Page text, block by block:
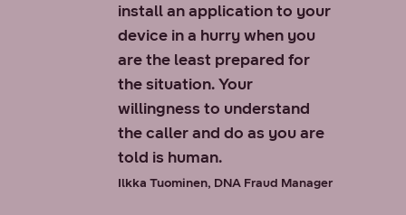
install an application to your
device in a hurry when you
are the least prepared for
the situation. Your
willingness to understand
the caller and do as you are
told is human.
Ilkka Tuominen, DNA Fraud Manager